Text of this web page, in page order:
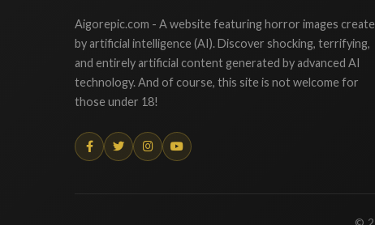
Aigorepic.com - A website featuring horror images
by artificial intelligence (AI). Discover shocking, terrifying,
and entirely artificial content generated by advanced AI
technology. And of course, this site is not welcome for
those under 18!